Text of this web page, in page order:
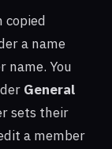
copied
a name
name. You
General
sets their
a member